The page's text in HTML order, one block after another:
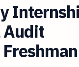
Audit